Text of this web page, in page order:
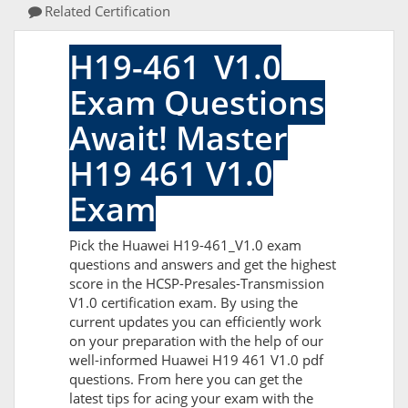
Related Certification
H19-461_V1.0
Exam Questions
Await! Master
H19 461 V1.0
Exam
Pick the Huawei H19-461_V1.0 exam
questions and answers and get the highest
score in the HCSP-Presales-Transmission
V1.0 certification exam. By using the
current updates you can efficiently work
on your preparation with the help of our
well-informed Huawei H19 461 V1.0 pdf
questions. From here you can get the
latest tips for acing your exam with the